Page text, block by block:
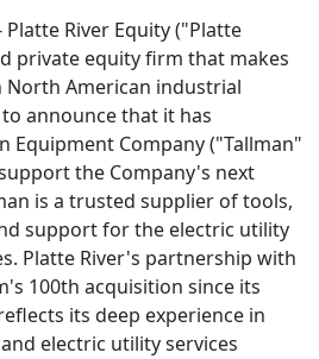
Platte River Equity ("Platte
private equity firm that makes
American industrial
announce that it has
Equipment Company ("Tallman"
the Company's next
is a trusted supplier of tools,
support for the electric utility
Platte River's partnership with
100th acquisition since its
its deep experience in
electric utility services